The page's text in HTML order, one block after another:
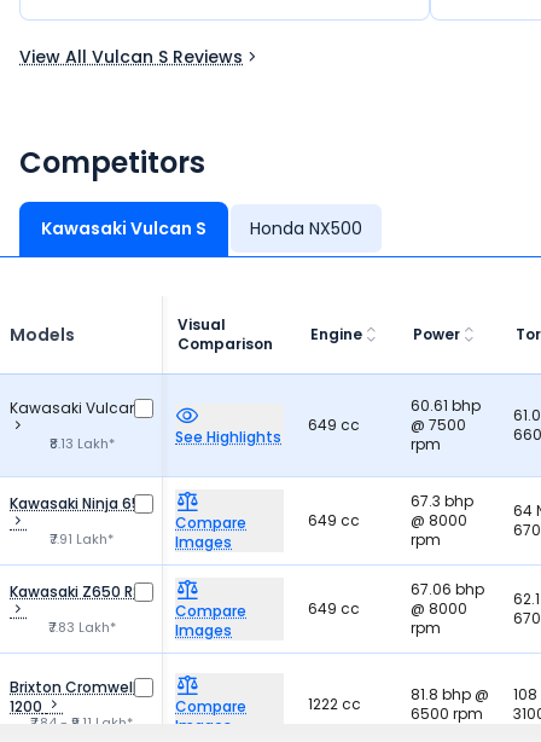
View All Vulcan S Reviews
Competitors
Kawasaki Vulcan S Honda NX500
Models
Visual
Comparison
Engine Power
Kawasaki Vulcan S
₹8.13 Lakh* See Highlights
649 cc
60.61 bhp
@ 7500
rpm
Kawasaki Ninja 650
₹7.91 Lakh*
Compare
Images
649 cc
67.3 bhp
@ 8000
rpm
64
Kawasaki Z650 RS
₹7.83 Lakh*
Compare
Images
649 cc
67.06 bhp
@ 8000
rpm
Brixton Cromwell
1200
₹7.84 - ₹9.11 Lakh*
Compare
Images
1222 cc
81.8 bhp @
6500 rpm